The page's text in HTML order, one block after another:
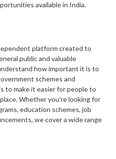
available in India.
platform created to
public and valuable
how important it is to
schemes and
to make it easier for people to
Whether you’re looking for
education schemes, job
we cover a wide range